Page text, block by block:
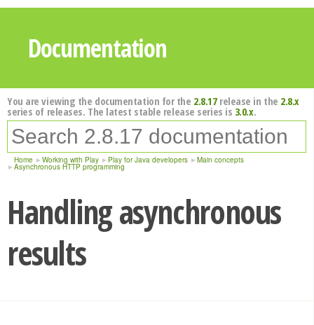
Documentation
You are viewing the documentation for the 2.8.17release in the 2.8.x
series of releases. The latest stable release series is 3.0.x.
Home Working with Play Play for Java developers Main concepts
Asynchronous HTTP programming
Handling asynchronous
results